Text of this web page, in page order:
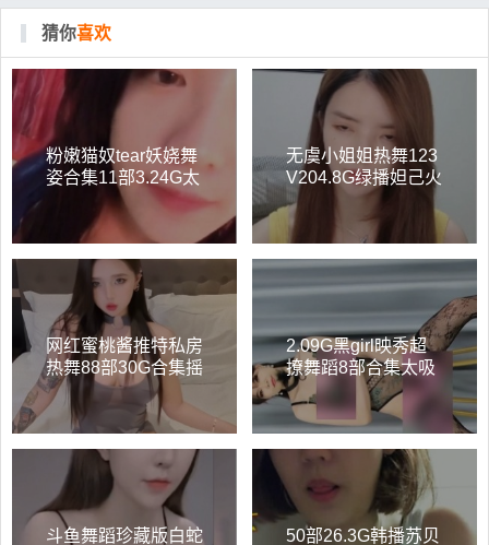
猜你喜欢
粉嫩猫奴tear妖娆舞
姿合集11部3.24G太
无虞小姐姐热舞123
V204.8G绿播妲己火
辣顶跨太烧了
网红蜜桃酱推特私房
热舞88部30G合集摇
曳生姿绝了
2.09G黑girl映秀超
撩舞蹈8部合集太吸
睛
斗鱼舞蹈珍藏版白蛇 50部26.3G韩播苏贝